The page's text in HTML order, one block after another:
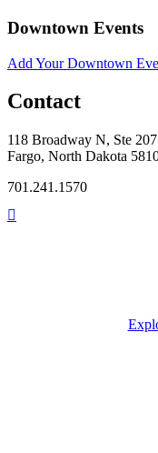
Downtown Events
Add Your Downtown
Contact
118 Broadway N, Ste 207
Fargo, North Dakota
701.241.1570